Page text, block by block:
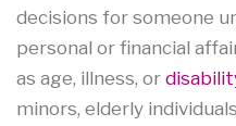
decisions for someone
personal or financial
as age, illness, or
minors, elderly